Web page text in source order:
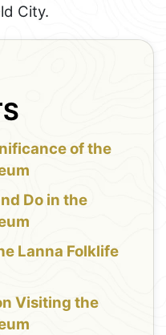
City.
of the
Do in the
Lanna Folklife
Visiting the